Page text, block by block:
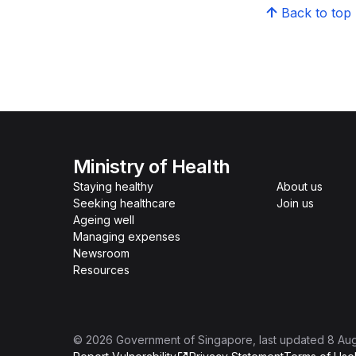
Back to top
Ministry of Health
Staying healthy
Seeking healthcare
Ageing well
Managing expenses
Newsroom
Resources
About us
Join us
© 2026 Government of Singapore , last updated 8